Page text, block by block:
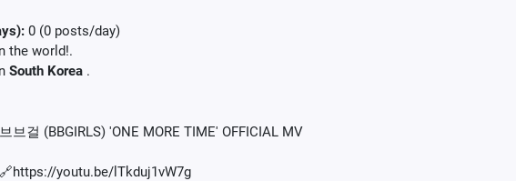
0 (0 posts/day)
the world!.
South Korea .
브브걸 (BBGIRLS) 'ONE MORE TIME' OFFICIAL MV
🔗https://youtu.be/lTkduj1vW7g